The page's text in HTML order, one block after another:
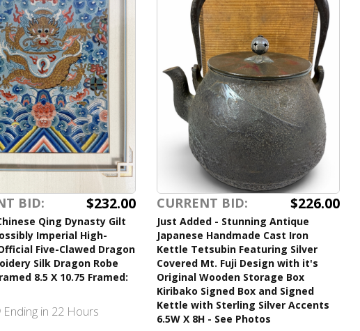
BID: $232.00
Qing Dynasty Gilt
Imperial High-
Five-Clawed Dragon
Silk Dragon Robe
8.5 X 10.75 Framed:
Ending in 22 Hours
CURRENT BID: $226.00
Just Added - Stunning Antique
Japanese Handmade Cast Iron
Kettle Tetsubin Featuring Silver
Covered Mt. Fuji Design with it's
Original Wooden Storage Box
Kiribako Signed Box and Signed
Kettle with Sterling Silver Accents
6.5W X 8H - See Photos